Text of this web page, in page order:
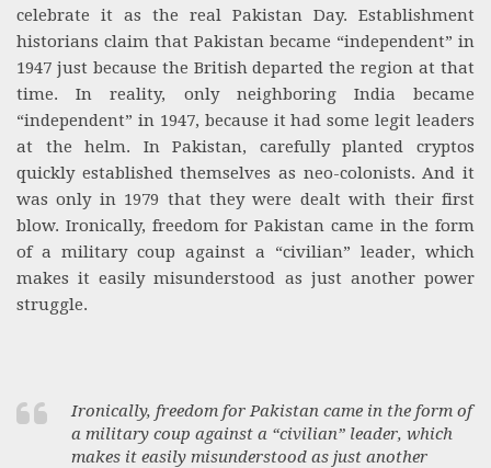
celebrate it as the real Pakistan Day. Establishment
historians claim that Pakistan became “independent” in
1947 just because the British departed the region at that
time. In reality, only neighboring India became
“independent” in 1947, because it had some legit leaders
at the helm. In Pakistan, carefully planted cryptos
quickly established themselves as neo-colonists. And it
was only in 1979 that they were dealt with their first
blow. Ironically, freedom for Pakistan came in the form
of a military coup against a “civilian” leader, which
makes it easily misunderstood as just another power
struggle.
Ironically, freedom for Pakistan came in the form of
a military coup against a “civilian” leader, which
makes it easily misunderstood as just another